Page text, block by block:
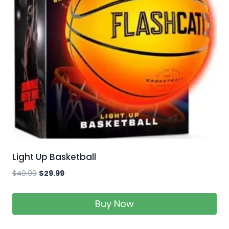
Light Up Basketball
$49.99 $29.99
Buy Now